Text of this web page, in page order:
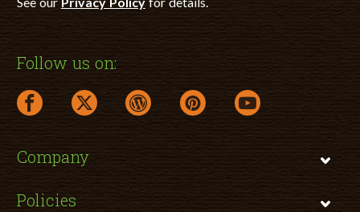
Follow us on:
facebook link opens in a new window
twitter link opens in a new window
wordpress link opens in a new window
pinterest link opens in a new
youtube link opens
Company
Policies